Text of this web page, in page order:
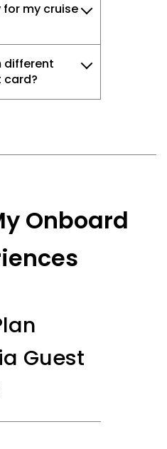
for my cruise
different
card?
Onboard
Guest